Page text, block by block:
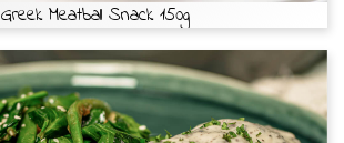
Greek Meatball Snack 150g